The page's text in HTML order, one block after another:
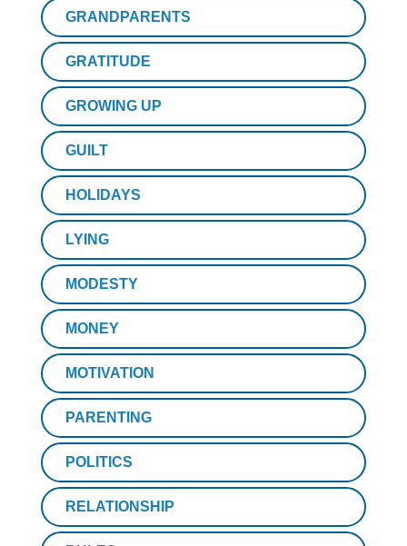
GRANDPARENTS
GRATITUDE
GROWING UP
GUILT
HOLIDAYS
LYING
MODESTY
MONEY
MOTIVATION
PARENTING
POLITICS
RELATIONSHIP